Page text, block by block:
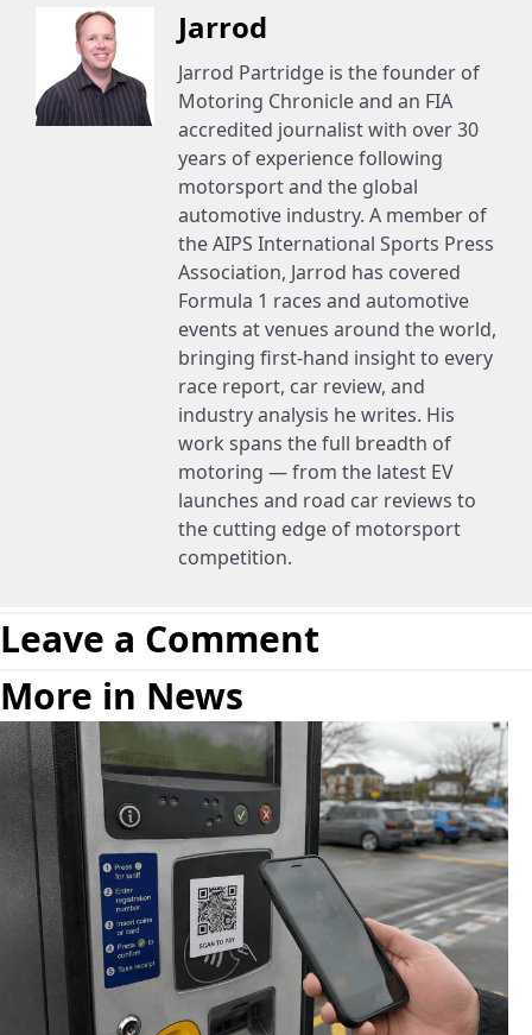
Jarrod
Jarrod Partridge is the founder of
Motoring Chronicle and an FIA
accredited journalist with over 30
years of experience following
motorsport and the global
automotive industry. A member of
the AIPS International Sports Press
Association, Jarrod has covered
Formula 1 races and automotive
events at venues around the world,
bringing first-hand insight to every
race report, car review, and
industry analysis he writes. His
work spans the full breadth of
motoring — from the latest EV
launches and road car reviews to
the cutting edge of motorsport
competition.
Leave a Comment
More in News